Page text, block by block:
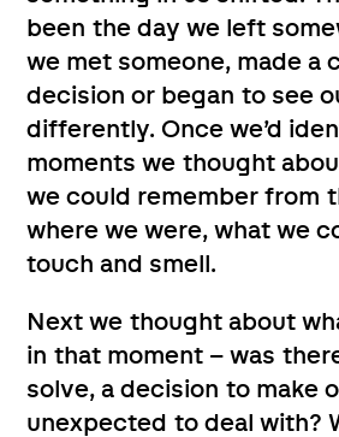
been the day we left
we met someone, made a
decision or began to see
differently. Once we’d
moments we thought
we could remember from
where we were, what we
touch and smell.
Next we thought about
in that moment – was
solve, a decision to make
unexpected to deal with?